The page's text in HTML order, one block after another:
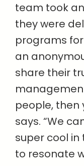
team took
they were
programs
an
share their
people, then
says. “We
super cool
to resonate